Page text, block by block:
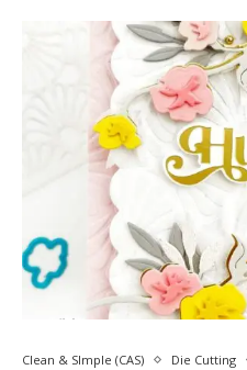
Clean & SImple (CAS) Die Cutting